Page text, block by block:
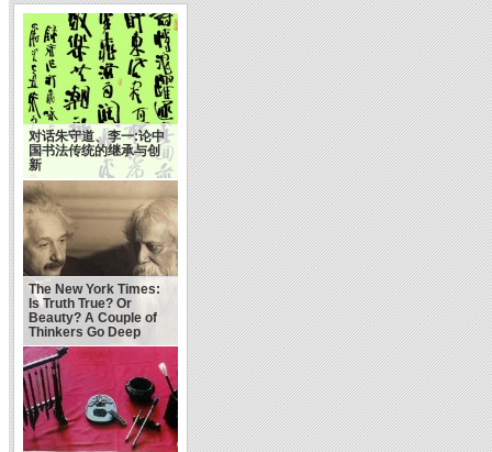
对话朱守道、李一:论中
国书法传统的继承与创
新
成功靠天靠地靠自己(俞
敏洪）
The New York Times:
Is Truth True? Or
Beauty? A Couple of
Thinkers Go Deep